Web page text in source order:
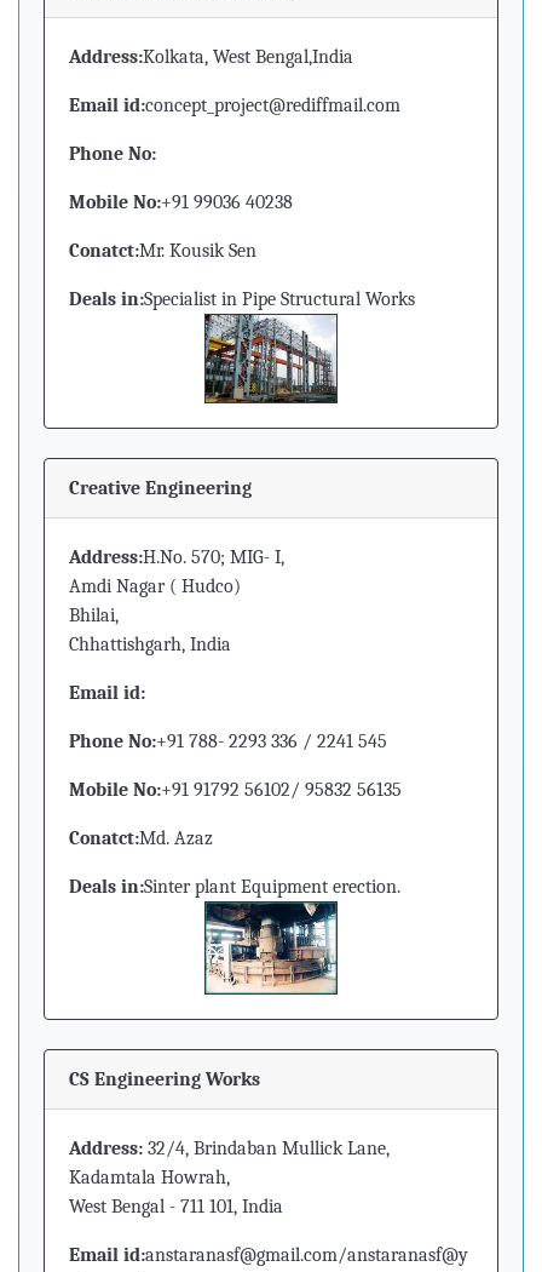
Address:Kolkata, West Bengal,India
Email id:concept_project@rediffmail.com
Phone No:
Mobile No:+91 99036 40238
Conatct:Mr. Kousik Sen
Deals in:Specialist in Pipe Structural Works
Creative Engineering
Address:H.No. 570; MIG- I,
Amdi Nagar ( Hudco)
Bhilai,
Chhattishgarh, India
Email id:
Phone No:+91 788- 2293 336 / 2241 545
Mobile No:+91 91792 56102/ 95832 56135
Conatct:Md. Azaz
Deals in:Sinter plant Equipment erection.
CS Engineering Works
Address: 32/4, Brindaban Mullick Lane,
Kadamtala Howrah,
West Bengal - 711 101, India
Email id:anstaranasf@gmail.com/anstaranasf@y